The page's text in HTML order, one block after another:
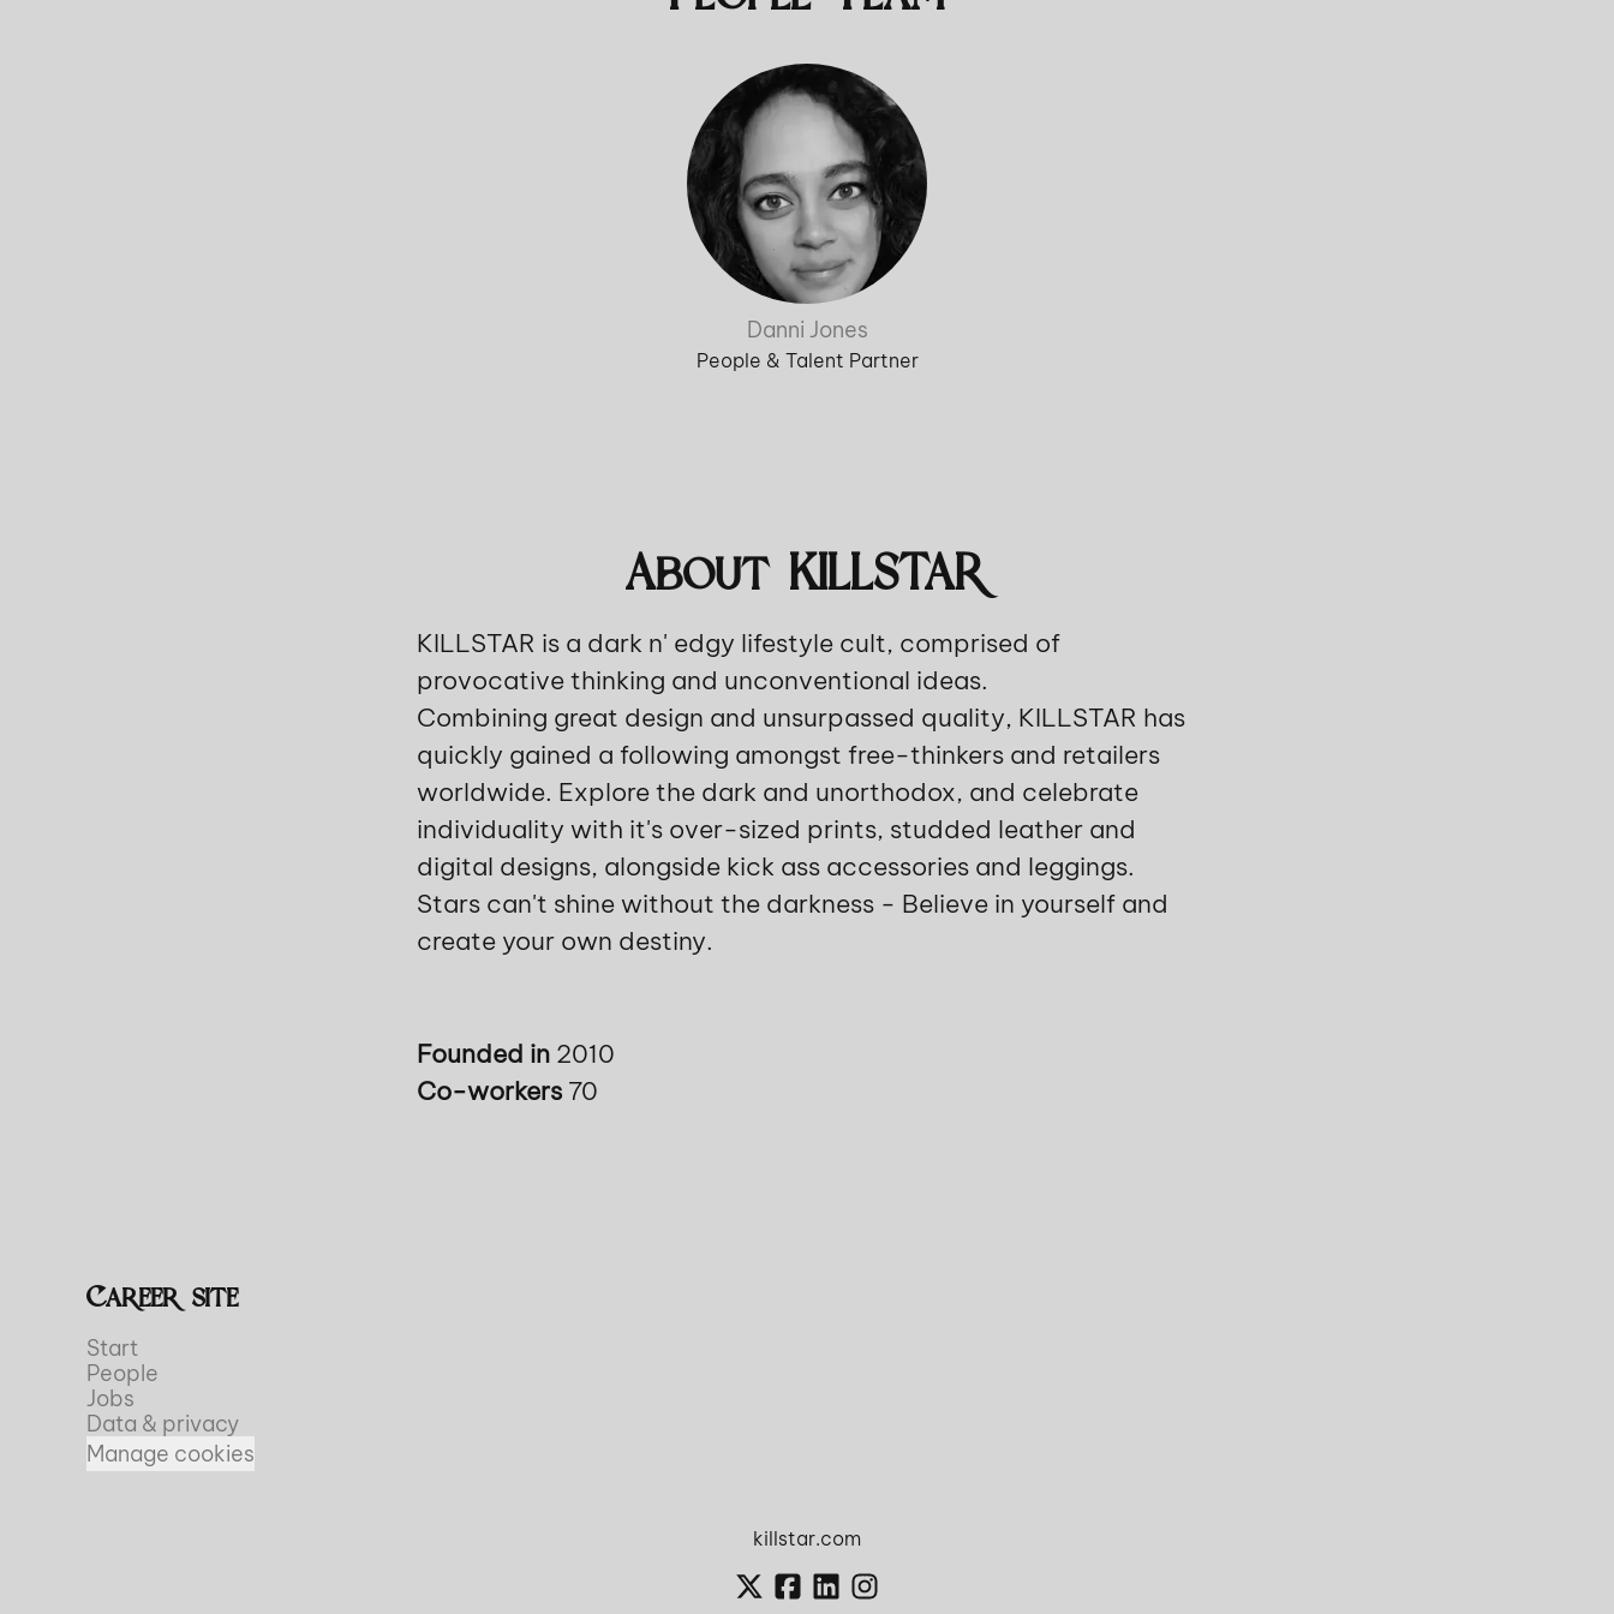
Danni Jones
People & Talent Partner
About KILLSTAR
KILLSTAR is a dark n' edgy lifestyle cult, comprised of
provocative thinking and unconventional ideas.
Combining great design and unsurpassed quality, KILLSTAR has
quickly gained a following amongst free-thinkers and retailers
worldwide. Explore the dark and unorthodox, and celebrate
individuality with it's over-sized prints, studded leather and
digital designs, alongside kick ass accessories and leggings.
Stars can't shine without the darkness - Believe in yourself and
create your own destiny.
Founded in 2010
Co-workers 70
Career site
Start
People
Jobs
Data & privacy
Manage cookies
killstar.com